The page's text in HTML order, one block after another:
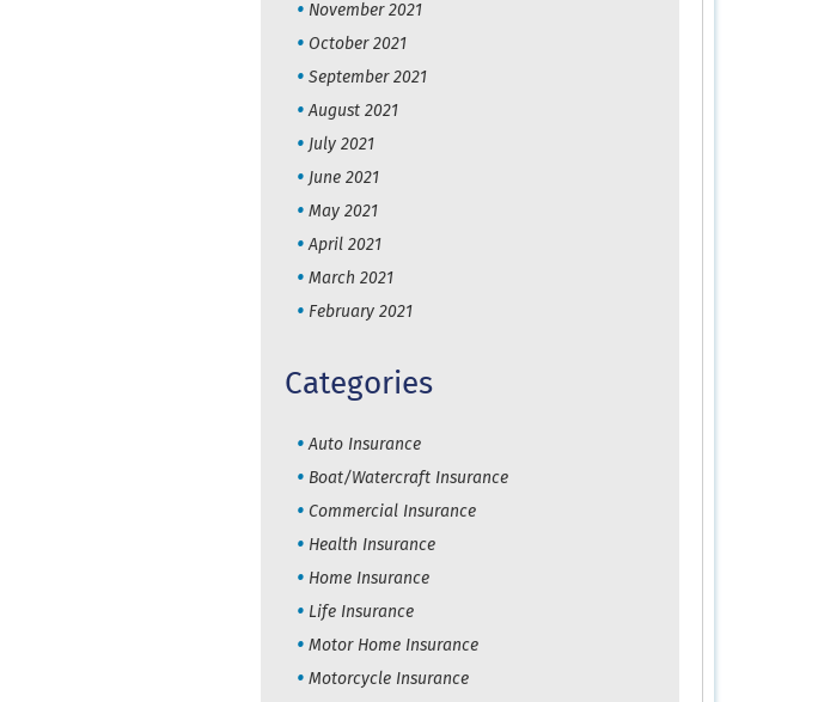
November 2021
October 2021
September 2021
August 2021
July 2021
June 2021
May 2021
April 2021
March 2021
February 2021
Categories
Auto Insurance
Boat/Watercraft Insurance
Commercial Insurance
Health Insurance
Home Insurance
Life Insurance
Motor Home Insurance
Motorcycle Insurance